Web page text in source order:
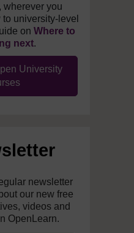
wherever you
to university-level
on Where to
next.
University
newsletter
our new free
videos and
OpenLearn.